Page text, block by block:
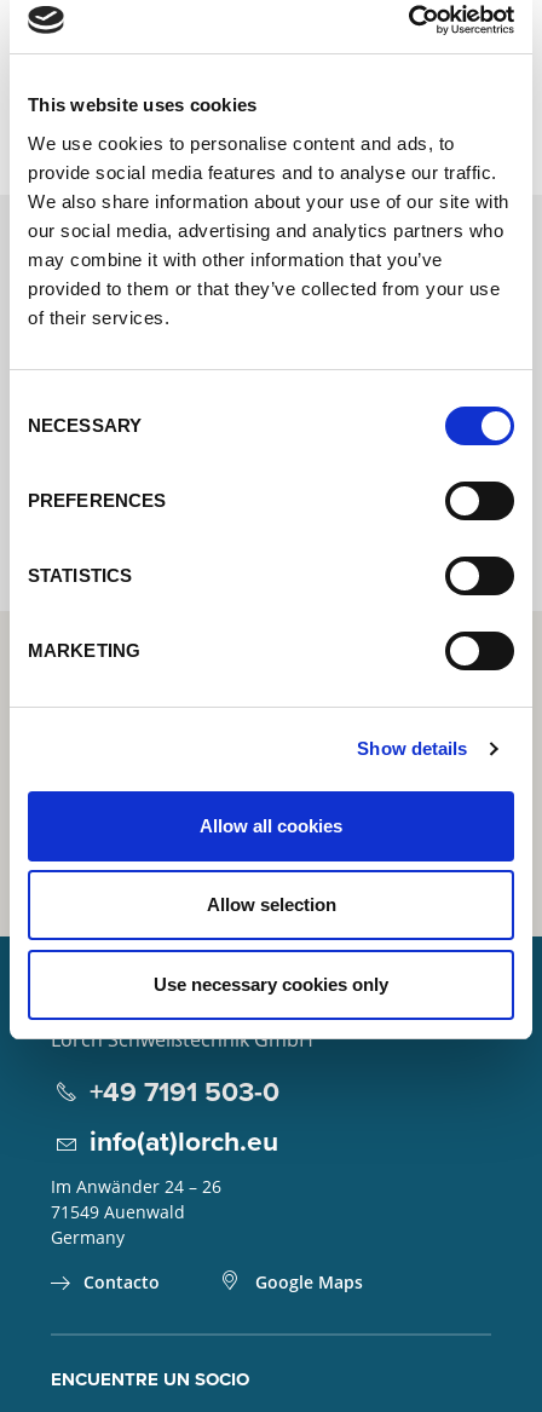
This website uses cookies
We use cookies to personalise content and ads, to
provide social media features and to analyse our traffic.
We also share information about your use of our site with
our social media, advertising and analytics partners who
may combine it with other information that you’ve
provided to them or that they’ve collected from your use
of their services.
Selection
NECESSARY
PREFERENCES
STATISTICS
MARKETING
Show details
Allow all cookies
Allow selection
Use necessary cookies only
Póngase en contacto con nosotros a través
de nuestro formulario en línea y nos
posible.
available
Lorch Schweißtechnik GmbH
+49 7191 503-0
info(at)lorch.eu
Im Anwänder 24 – 26
71549 Auenwald
Germany
Contacto
Google Maps
ENCUENTRE UN SOCIO